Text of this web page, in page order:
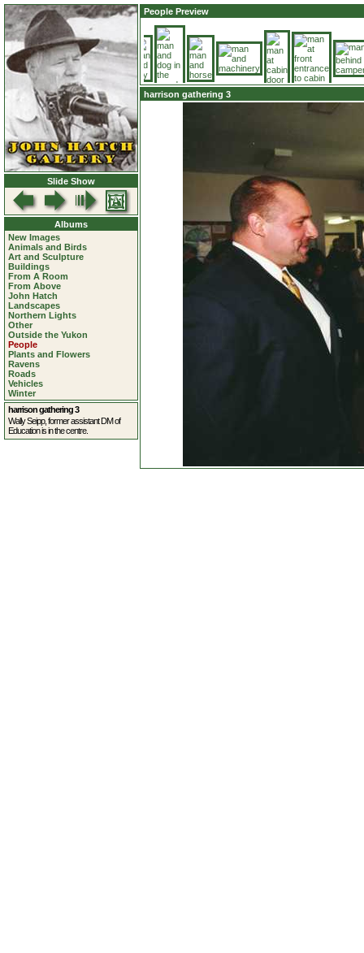
Slide Show
Albums
New Images
Animals and Birds
Art and Sculpture
Buildings
From A Room
From Above
John Hatch
Landscapes
Northern Lights
Other
Outside the Yukon
People
Plants and Flowers
Ravens
Roads
Vehicles
Winter
harrison gathering 3
Wally Seipp, former assistant DM of
Education is in the centre.
People Preview
harrison gathering 3